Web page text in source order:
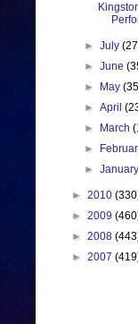
►July
►June
►
May
►April
►
March
►
►
► 2010
► 2009
► 2008
► 2007